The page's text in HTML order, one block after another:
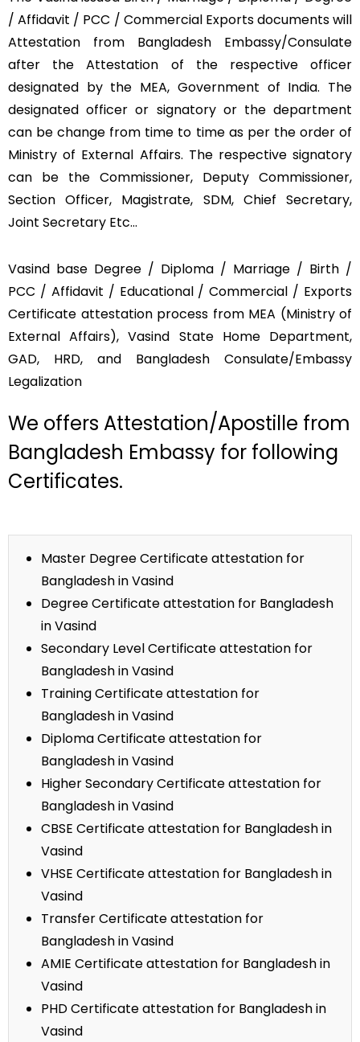
/ Affidavit / PCC / Commercial Exports documents will
Attestation from Bangladesh Embassy/Consulate
after the Attestation of the respective officer
designated by the MEA, Government of India. The
designated officer or signatory or the department
can be change from time to time as per the order of
Ministry of External Affairs. The respective signatory
can be the Commissioner, Deputy Commissioner,
Section Officer, Magistrate, SDM, Chief Secretary,
Joint Secretary Etc…
Vasind base Degree / Diploma / Marriage / Birth /
PCC / Affidavit / Educational / Commercial / Exports
Certificate attestation process from MEA (Ministry of
External Affairs), Vasind State Home Department,
GAD, HRD, and Bangladesh Consulate/Embassy
Legalization
We offers Attestation/Apostille from
Bangladesh Embassy for following
Certificates.
Master Degree Certificate attestation for
Bangladesh in Vasind
Degree Certificate attestation for Bangladesh
in Vasind
Secondary Level Certificate attestation for
Bangladesh in Vasind
Training Certificate attestation for
Bangladesh in Vasind
Diploma Certificate attestation for
Bangladesh in Vasind
Higher Secondary Certificate attestation for
Bangladesh in Vasind
CBSE Certificate attestation for Bangladesh in
Vasind
VHSE Certificate attestation for Bangladesh in
Vasind
Transfer Certificate attestation for
Bangladesh in Vasind
AMIE Certificate attestation for Bangladesh in
Vasind
PHD Certificate attestation for Bangladesh in
Vasind